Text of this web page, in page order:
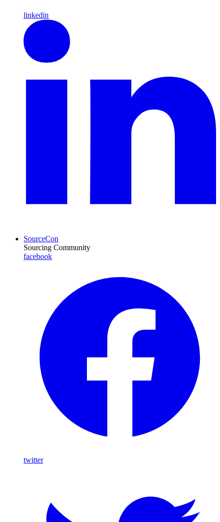
linkedin
SourceCon
Sourcing Community
facebook
twitter